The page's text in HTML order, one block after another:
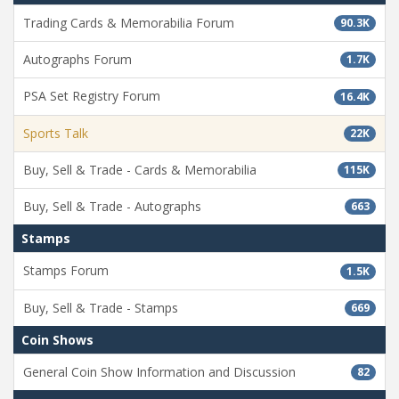
90.3K
Trading Cards & Memorabilia Forum
1.7K
Autographs Forum
16.4K
PSA Set Registry Forum
22K
Sports Talk
115K
Buy, Sell & Trade - Cards & Memorabilia
663
Buy, Sell & Trade - Autographs
Stamps
1.5K
Stamps Forum
669
Buy, Sell & Trade - Stamps
Coin Shows
82
General Coin Show Information and Discussion